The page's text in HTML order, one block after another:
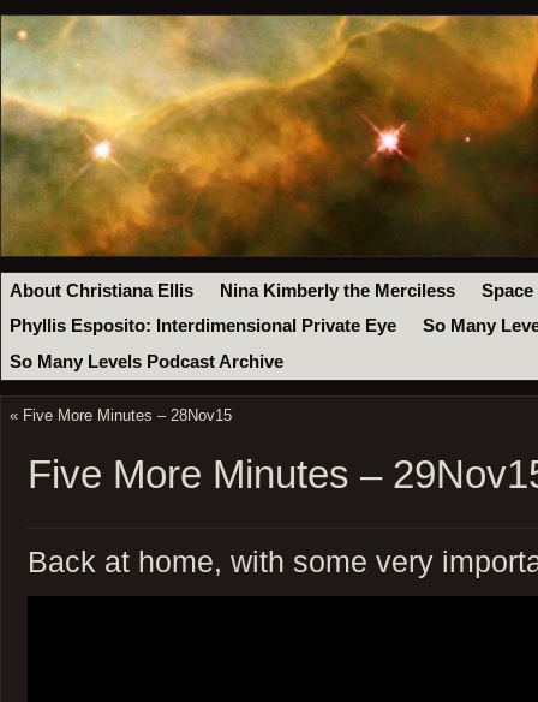
About Christiana Ellis Nina Kimberly the Merciless
Space
Phyllis Esposito: Interdimensional Private Eye
So Many
So Many Levels Podcast Archive
« Five More Minutes – 28Nov15
Five More Minutes –
Back at home, with some very